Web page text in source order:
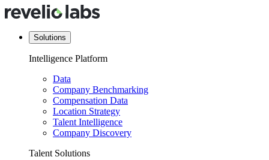
Solutions
Intelligence Platform
Data
Company Benchmarking
Compensation Data
Location Strategy
Talent Intelligence
Company Discovery
Talent Solutions